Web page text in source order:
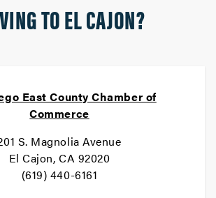
TO EL CAJON?
East County Chamber of
Commerce
S. Magnolia Avenue
El Cajon, CA 92020
(619) 440-6161